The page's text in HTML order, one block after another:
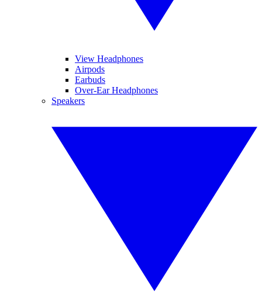
View Headphones
Airpods
Earbuds
Over-Ear Headphones
Speakers